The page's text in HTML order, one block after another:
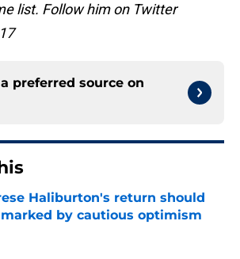
list. Follow him on Twitter
preferred source on
Haliburton's return should
by cautious optimism
by on Invalid Date